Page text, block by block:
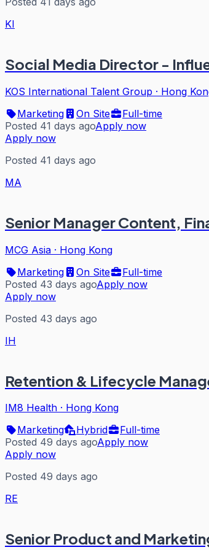
KI
Social Media Director -
KOS International Talent Group · Hong
Marketing
On Site
Full-time
Posted 41 days agoApply now
Apply now
Posted 41 days ago
MA
Senior Manager Content,
MCG Asia · Hong Kong
Marketing
On Site
Full-time
Posted 43 days agoApply now
Apply now
Posted 43 days ago
IH
Retention & Lifecycle
IM8 Health · Hong Kong
Marketing
Hybrid
Full-time
Posted 49 days agoApply now
Apply now
Posted 49 days ago
RE
Senior Product and